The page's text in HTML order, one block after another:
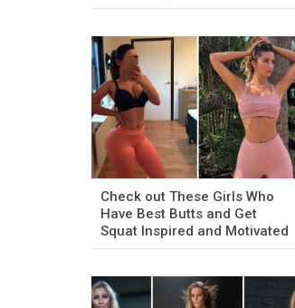
Check out These Girls Who
Have Best Butts and Get
Squat Inspired and Motivated